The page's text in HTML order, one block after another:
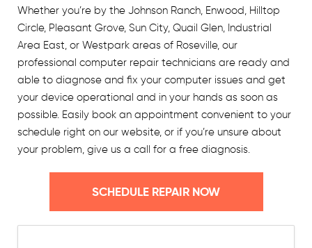
Whether you’re by the Johnson Ranch, Enwood, Hilltop
Circle, Pleasant Grove, Sun City, Quail Glen, Industrial
Area East, or Westpark areas of Roseville, our
professional computer repair technicians are ready and
able to diagnose and fix your computer issues and get
your device operational and in your hands as soon as
possible. Easily book an appointment convenient to your
schedule right on our website, or if you’re unsure about
your problem, give us a call for a free diagnosis.
SCHEDULE REPAIR NOW